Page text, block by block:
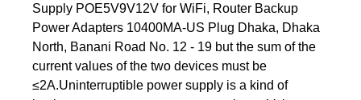
Supply POE5V9V12V for WiFi, Router Backup
Power Adapters 10400MA-US Plug Dhaka, Dhaka
North, Banani Road No. 12 - 19 but the sum of the
current values of the two devices must be
≤2A.Uninterruptible power supply is a kind of